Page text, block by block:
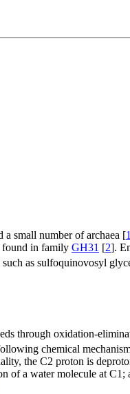
a small number of archaea [1
found in family GH31 [2].
as sulfoquinovosyl
through oxidation-
chemical
the C2 proton is
of a water molecule at